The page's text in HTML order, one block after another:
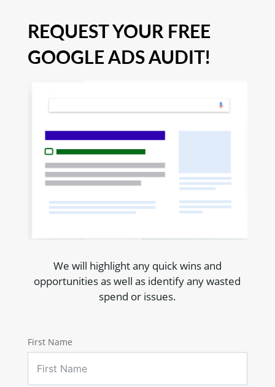
REQUEST YOUR FREE
GOOGLE ADS AUDIT!
We will highlight any quick wins and
opportunities as well as identify any wasted
spend or issues.
First Name